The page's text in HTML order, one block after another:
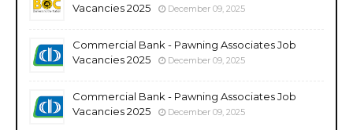
Vacancies 2025
December 09, 2025
Commercial Bank - Pawning Associates Job
Vacancies 2025
December 09, 2025
Commercial Bank - Pawning Associates Job
Vacancies 2025
December 09, 2025